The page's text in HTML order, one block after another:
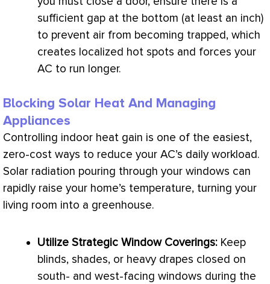
sufficient gap at the bottom (at least an inch)
to prevent air from becoming trapped, which
creates localized hot spots and forces your
AC to run longer.
Blocking Solar Heat And Managing
Appliances
Controlling indoor heat gain is one of the easiest,
zero-cost ways to reduce your AC’s daily workload.
Solar radiation pouring through your windows can
rapidly raise your home’s temperature, turning your
living room into a greenhouse.
Utilize Strategic Window Coverings: Keep
blinds, shades, or heavy drapes closed on
south- and west-facing windows during the